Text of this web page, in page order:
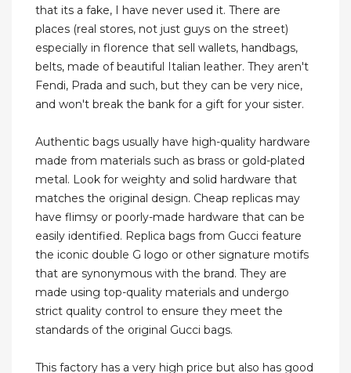
that its a fake, I have never used it. There are
places (real stores, not just guys on the street)
especially in florence that sell wallets, handbags,
belts, made of beautiful Italian leather. They aren't
Fendi, Prada and such, but they can be very nice,
and won't break the bank for a gift for your sister.
Authentic bags usually have high-quality hardware
made from materials such as brass or gold-plated
metal. Look for weighty and solid hardware that
matches the original design. Cheap replicas may
have flimsy or poorly-made hardware that can be
easily identified. Replica bags from Gucci feature
the iconic double G logo or other signature motifs
that are synonymous with the brand. They are
made using top-quality materials and undergo
strict quality control to ensure they meet the
standards of the original Gucci bags.
This factory has a very high price but also has good